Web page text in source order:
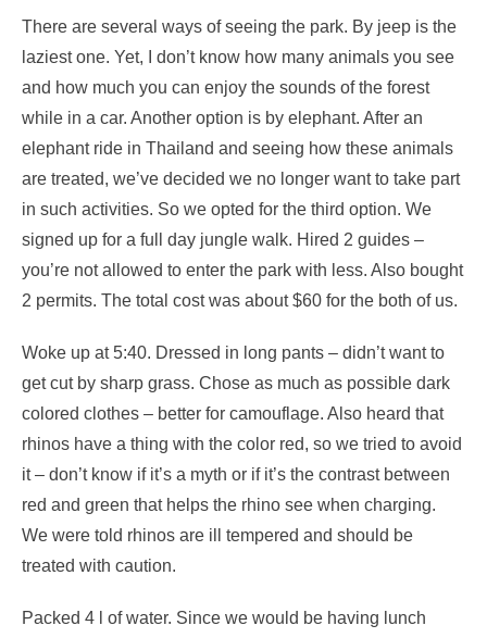
There are several ways of seeing the park. By jeep is the
laziest one. Yet, I don’t know how many animals you see
and how much you can enjoy the sounds of the forest
while in a car. Another option is by elephant. After an
elephant ride in Thailand and seeing how these animals
are treated, we’ve decided we no longer want to take part
in such activities. So we opted for the third option. We
signed up for a full day jungle walk. Hired 2 guides –
you’re not allowed to enter the park with less. Also bought
2 permits. The total cost was about $60 for the both of us.
Woke up at 5:40. Dressed in long pants – didn’t want to
get cut by sharp grass. Chose as much as possible dark
colored clothes – better for camouflage. Also heard that
rhinos have a thing with the color red, so we tried to avoid
it – don’t know if it’s a myth or if it’s the contrast between
red and green that helps the rhino see when charging.
We were told rhinos are ill tempered and should be
treated with caution.
Packed 4 l of water. Since we would be having lunch